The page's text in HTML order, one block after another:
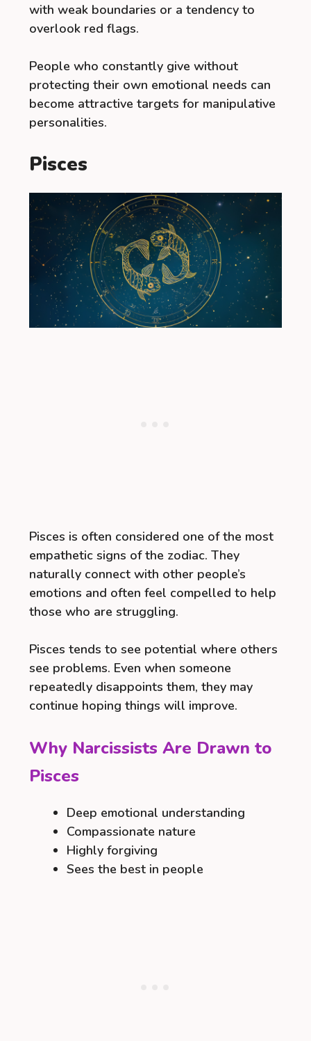
with weak boundaries or a tendency to
overlook red flags.
People who constantly give without
protecting their own emotional needs can
become attractive targets for manipulative
personalities.
Pisces
Pisces is often considered one of the most
empathetic signs of the zodiac. They
naturally connect with other people’s
emotions and often feel compelled to help
those who are struggling.
Pisces tends to see potential where others
see problems. Even when someone
repeatedly disappoints them, they may
continue hoping things will improve.
Why Narcissists Are Drawn to
Pisces
Deep emotional understanding
Compassionate nature
Highly forgiving
Sees the best in people